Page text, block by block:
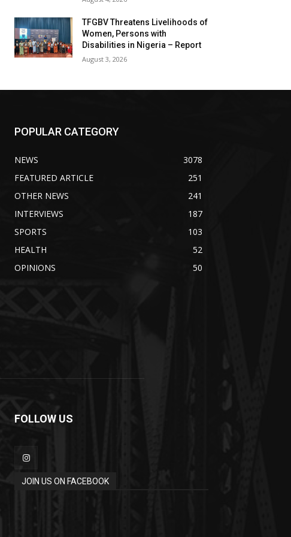
TFGBV Threatens Livelihoods of
Women, Persons with
Disabilities in Nigeria – Report
August 3, 2026
POPULAR CATEGORY
NEWS
3078
FEATURED ARTICLE
251
OTHER NEWS
241
INTERVIEWS
187
SPORTS
103
HEALTH
52
OPINIONS
50
FOLLOW US
JOIN US ON FACEBOOK